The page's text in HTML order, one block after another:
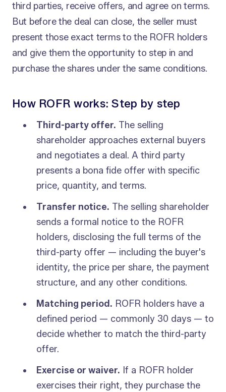
third parties, receive offers, and agree on terms.
But before the deal can close, the seller must
present those exact terms to the ROFR holders
and give them the opportunity to step in and
purchase the shares under the same conditions.
How ROFR works: Step by step
Third-party offer. The selling
shareholder approaches external buyers
and negotiates a deal. A third party
presents a bona fide offer with specific
price, quantity, and terms.
Transfer notice. The selling shareholder
sends a formal notice to the ROFR
holders, disclosing the full terms of the
third-party offer — including the buyer's
identity, the price per share, the payment
structure, and any other conditions.
Matching period. ROFR holders have a
defined period — commonly 30 days — to
decide whether to match the third-party
offer.
Exercise or waiver. If a ROFR holder
exercises their right, they purchase the